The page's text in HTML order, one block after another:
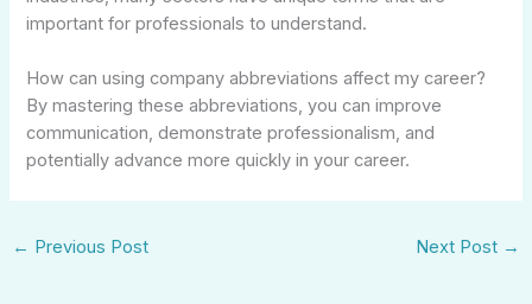
important for professionals to understand.
How can using company abbreviations affect my career?
By mastering these abbreviations, you can improve
communication, demonstrate professionalism, and
potentially advance more quickly in your career.
← Previous Post Next Post →